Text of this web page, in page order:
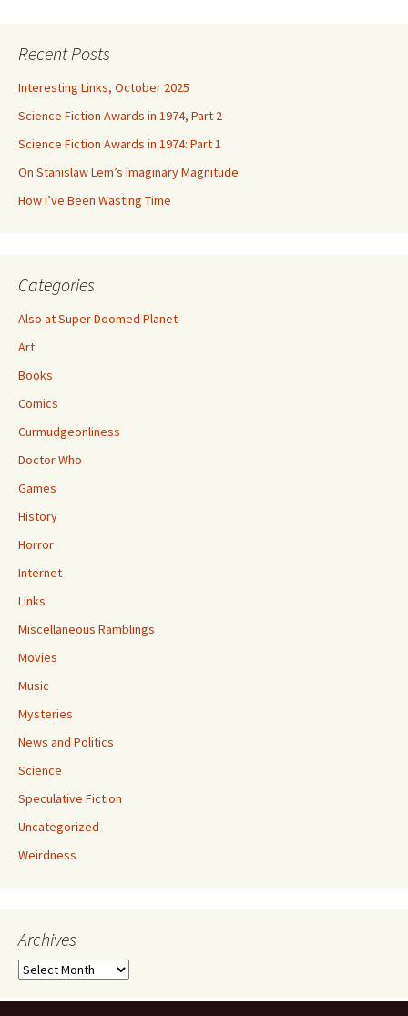
Recent Posts
Interesting Links, October 2025
Science Fiction Awards in 1974, Part 2
Science Fiction Awards in 1974: Part 1
On Stanislaw Lem’s Imaginary Magnitude
How I’ve Been Wasting Time
Categories
Also at Super Doomed Planet
Art
Books
Comics
Curmudgeonliness
Doctor Who
Games
History
Horror
Internet
Links
Miscellaneous Ramblings
Movies
Music
Mysteries
News and Politics
Science
Speculative Fiction
Uncategorized
Weirdness
Archives
Archives